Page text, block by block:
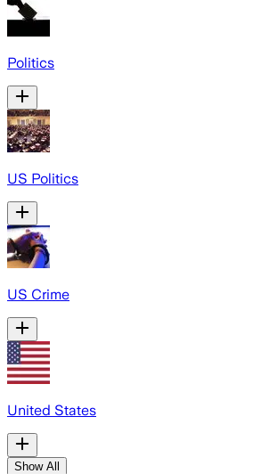
Politics
US Politics
US Crime
United States
Show All